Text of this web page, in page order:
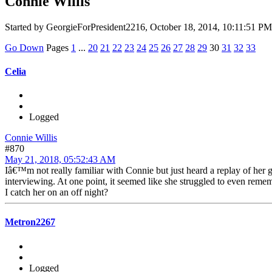
Started by GeorgieForPresident2216, October 18, 2014, 10:11:51 PM
Go Down Pages 1 ... 20 21 22 23 24 25 26 27 28 29 30 31 32 33
Celia
Logged
Connie Willis
#870
May 21, 2018, 05:52:43 AM
Iâ€™m not really familiar with Connie but just heard a replay of her
interviewing. At one point, it seemed like she struggled to even
I catch her on an off night?
Metron2267
Logged